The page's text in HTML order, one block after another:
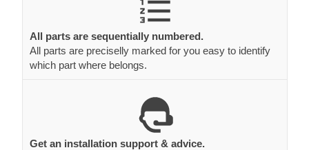
All parts are sequentially numbered.
All parts are preciselly marked for you easy to identify
which part where belongs.
Get an installation support & advice.